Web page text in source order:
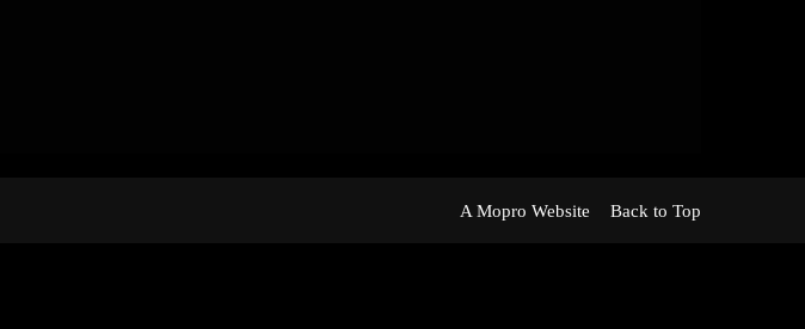
A Mopro Website Back to Top